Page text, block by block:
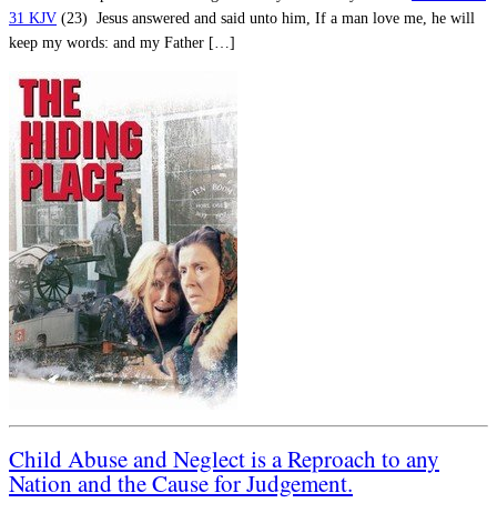
31 KJV (23) Jesus answered and said unto him, If a man love me, he will
keep my words: and my Father […]
Child Abuse and Neglect is a Reproach to any
Nation and the Cause for Judgement.